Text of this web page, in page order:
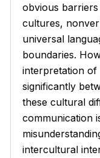
obvious
cultures,
universal
boundaries.
interpretation of
significantly
these cultural
communication
intercultural